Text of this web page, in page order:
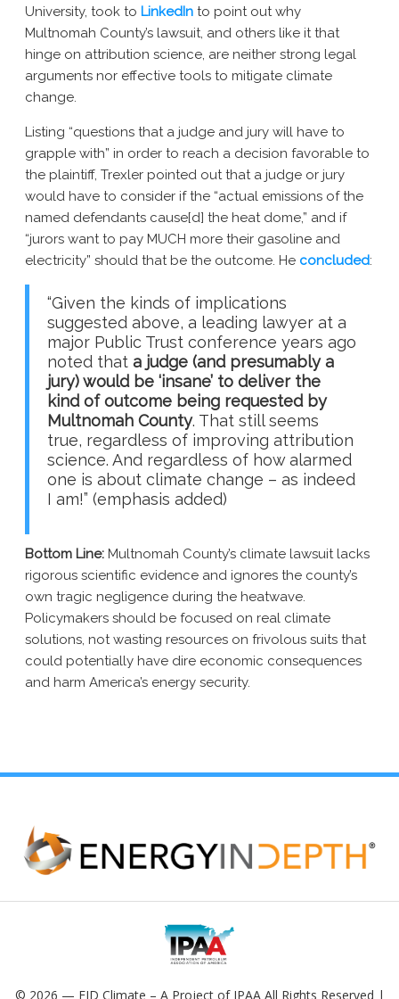
University, took to LinkedIn to point out why
Multnomah County’s lawsuit, and others like it that
hinge on attribution science, are neither strong legal
arguments nor effective tools to mitigate climate
change.
Listing “questions that a judge and jury will have to
grapple with” in order to reach a decision favorable to
the plaintiff, Trexler pointed out that a judge or jury
would have to consider if the “actual emissions of the
named defendants cause[d] the heat dome,” and if
“jurors want to pay MUCH more their gasoline and
electricity” should that be the outcome. He concluded:
“Given the kinds of implications
suggested above, a leading lawyer at a
major Public Trust conference years ago
noted that a judge (and presumably a
jury) would be ‘insane’ to deliver the
kind of outcome being requested by
Multnomah County. That still seems
true, regardless of improving attribution
science. And regardless of how alarmed
one is about climate change – as indeed
I am!” (emphasis added)
Bottom Line: Multnomah County’s climate lawsuit lacks
rigorous scientific evidence and ignores the county’s
own tragic negligence during the heatwave.
Policymakers should be focused on real climate
solutions, not wasting resources on frivolous suits that
could potentially have dire economic consequences
and harm America’s energy security.
© 2026 — EID Climate – A Project of IPAA All Rights Reserved |